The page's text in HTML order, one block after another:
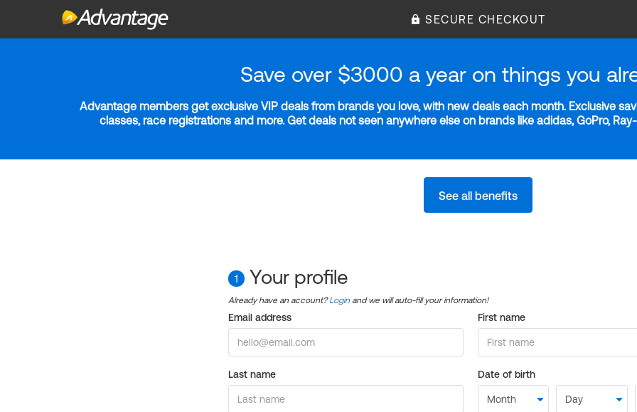
SECURE CHECKOUT
Save over $3000 a year on things you
Advantage members get exclusive VIP deals from brands you love, with new deals each month. Exclusive
classes, race registrations and more. Get deals not seen anywhere else on brands like adidas, GoPro,
See all benefits
1 Your profile
Already have an account?Login and we will auto-fill your information!
Email address First name
Last name Date of birth